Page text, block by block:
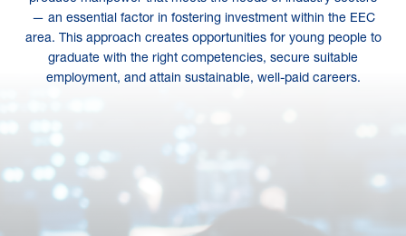
— an essential factor in fostering investment within the EEC
area. This approach creates opportunities for young people to
graduate with the right competencies, secure suitable
employment, and attain sustainable, well-paid careers.